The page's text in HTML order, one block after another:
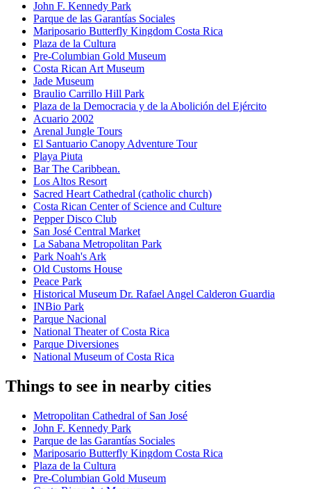
John F. Kennedy Park
Parque de las Garantías Sociales
Mariposario Butterfly Kingdom Costa Rica
Plaza de la Cultura
Pre-Columbian Gold Museum
Costa Rican Art Museum
Jade Museum
Braulio Carrillo Hill Park
Plaza de la Democracia y de la Abolición del Ejército
Acuario 2002
Arenal Jungle Tours
El Santuario Canopy Adventure Tour
Playa Piuta
Bar The Caribbean.
Los Altos Resort
Sacred Heart Cathedral (catholic church)
Costa Rican Center of Science and Culture
Pepper Disco Club
San José Central Market
La Sabana Metropolitan Park
Park Noah's Ark
Old Customs House
Peace Park
Historical Museum Dr. Rafael Angel Calderon Guardia
INBio Park
Parque Nacional
National Theater of Costa Rica
Parque Diversiones
National Museum of Costa Rica
Things to see in nearby cities
Metropolitan Cathedral of San José
John F. Kennedy Park
Parque de las Garantías Sociales
Mariposario Butterfly Kingdom Costa Rica
Plaza de la Cultura
Pre-Columbian Gold Museum